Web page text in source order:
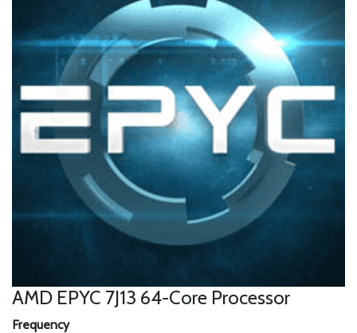
AMD EPYC 7J13 64-Core Processor
Frequency